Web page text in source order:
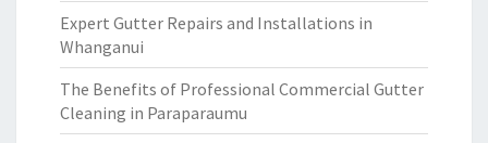
Expert Gutter Repairs and Installations in
Whanganui
The Benefits of Professional Commercial Gutter
Cleaning in Paraparaumu